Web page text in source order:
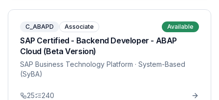
C_ABAPD Associate Available
SAP Certified - Backend Developer - ABAP
Cloud (Beta Version)
SAP Business Technology Platform · System-Based
(SyBA)
25 240